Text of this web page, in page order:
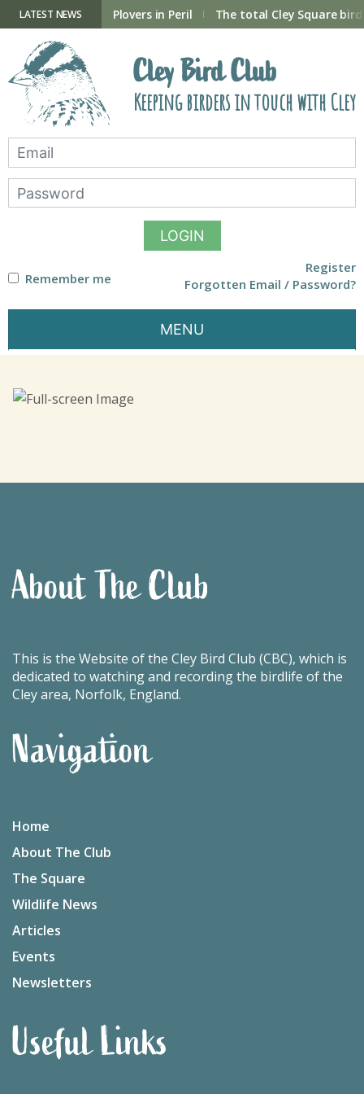
contentLATEST NEWS
now open Plovers in Peril The total Cley Square
Cley Bird Club
Keeping birders in touch with Cley
LOGIN
Remember me
Register
Forgotten Email / Password?
MENU
About The Club
This is the Website of the Cley Bird Club (CBC), which is
dedicated to watching and recording the birdlife of the
Cley area, Norfolk, England.
Navigation
Home
About The Club
The Square
Wildlife News
Articles
Events
Newsletters
Useful Links